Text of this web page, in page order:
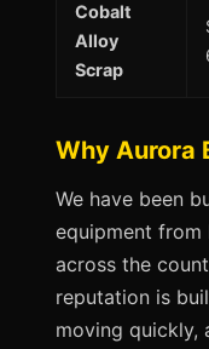
Cobalt
Alloy
Scrap
Why Aurora
We have been
equipment from
across the
reputation is
moving quickly,